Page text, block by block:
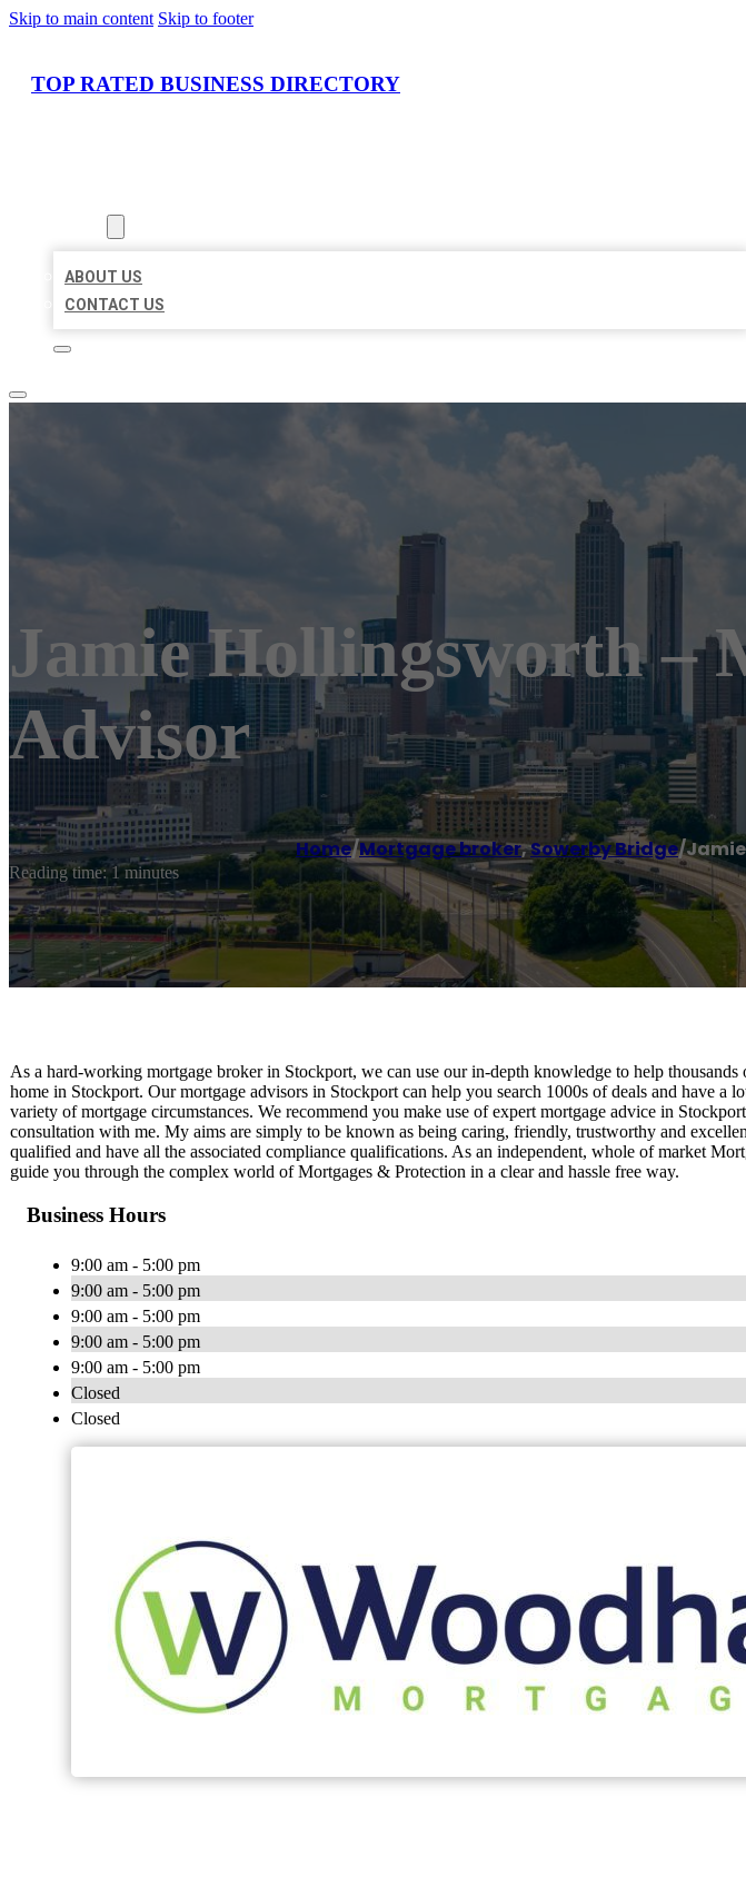
Skip to main content Skip to footer
TOP RATED BUSINESS DIRECTORY
ABOUT US
CONTACT US
Jamie Hollingsworth –
Advisor
Home/Mortgage broker,Sowerby Bridge/
Reading time: 1 minutes
As a hard-working mortgage broker in Stockport, we can use our in-depth knowledge to help thousands
home in Stockport. Our mortgage advisors in Stockport can help you search 1000s of deals and have a
variety of mortgage circumstances. We recommend you make use of expert mortgage advice in
consultation with me. My aims are simply to be known as being caring, friendly, trustworthy and
qualified and have all the associated compliance qualifications. As an independent, whole of market
guide you through the complex world of Mortgages & Protection in a clear and hassle free way.
Business Hours
9:00 am - 5:00 pm
9:00 am - 5:00 pm
9:00 am - 5:00 pm
9:00 am - 5:00 pm
9:00 am - 5:00 pm
Closed
Closed